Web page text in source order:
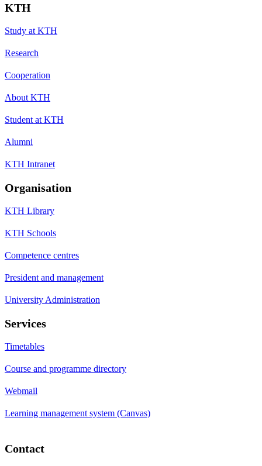
KTH
Study at KTH
Research
Cooperation
About KTH
Student at KTH
Alumni
KTH Intranet
Organisation
KTH Library
KTH Schools
Competence centres
President and management
University Administration
Services
Timetables
Course and programme directory
Webmail
Learning management system (Canvas)
Contact